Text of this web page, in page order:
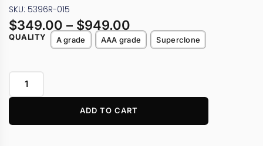
SKU: 5396R-015
$349.00 – $949.00
QUALITY A grade AAA grade Superclone
ADD TO CART